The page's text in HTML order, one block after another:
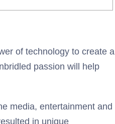
of technology to create a
passion will help
media, entertainment and
in unique